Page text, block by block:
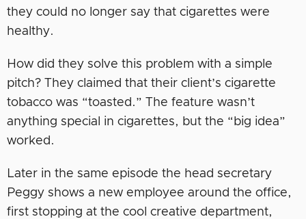
they could no longer say that cigarettes were
healthy.
How did they solve this problem with a simple
pitch? They claimed that their client’s cigarette
tobacco was “toasted.” The feature wasn’t
anything special in cigarettes, but the “big idea”
worked.
Later in the same episode the head secretary
Peggy shows a new employee around the office,
first stopping at the cool creative department,